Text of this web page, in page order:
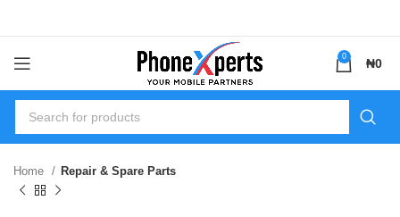
0 ₦0
Home Repair & Spare Parts